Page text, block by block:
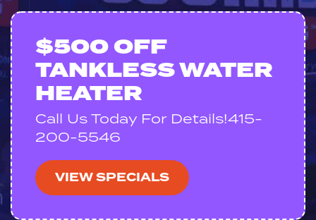
$500 OFF
TANKLESS WATER
HEATER
Call Us Today For Details!415-
200-5546
VIEW SPECIALS